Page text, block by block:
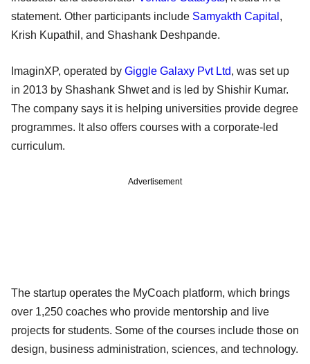
statement. Other participants include Samyakth Capital ,
Krish Kupathil, and Shashank Deshpande.
ImaginXP, operated by Giggle Galaxy Pvt Ltd, was set up
in 2013 by Shashank Shwet and is led by Shishir Kumar.
The company says it is helping universities provide degree
programmes. It also offers courses with a corporate-led
curriculum.
Advertisement
The startup operates the MyCoach platform, which brings
over 1,250 coaches who provide mentorship and live
projects for students. Some of the courses include those on
design, business administration, sciences, and technology.